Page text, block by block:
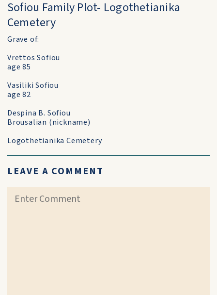
Sofiou Family Plot- Logothetianika
Cemetery
Grave of:
Vrettos Sofiou
age 85
Vasiliki Sofiou
age 82
Despina B. Sofiou
Brousalian (nickname)
Logothetianika Cemetery
LEAVE A COMMENT